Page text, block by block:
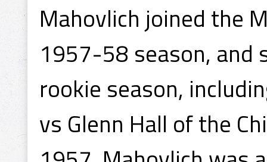
Mahovlich joined the
1957-58 season, and
rookie season,
vs Glenn Hall of the